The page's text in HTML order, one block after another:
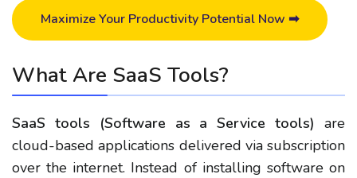
Maximize Your Productivity Potential Now ➡
What Are SaaS Tools?
SaaS tools (Software as a Service tools) are
cloud-based applications delivered via subscription
over the internet. Instead of installing software on